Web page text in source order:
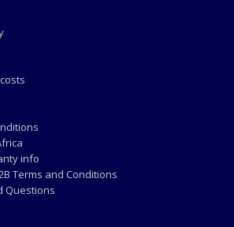
info
Terms and Conditions
Questions